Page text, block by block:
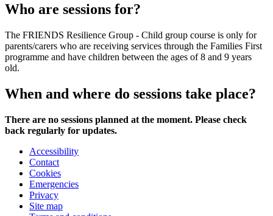
Who are sessions for?
The FRIENDS Resilience Group - Child group course is only for
parents/carers who are receiving services through the Families First
programme and have children between the ages of 8 and 9 years
old.
When and where do sessions take place?
There are no sessions planned at the moment. Please check
back regularly for updates.
Accessibility
Contact
Cookies
Emergencies
Privacy
Site map